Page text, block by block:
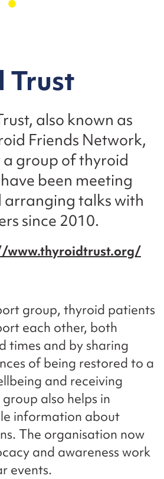
Trust
also known as
Friends Network,
a group of thyroid
been meeting
arranging talks with
since 2010.
www.thyroidtrust.org/
group, thyroid patients
each other, both
times and by sharing
of being restored to a
and receiving
also helps in
information about
The organisation now
and awareness work
events.